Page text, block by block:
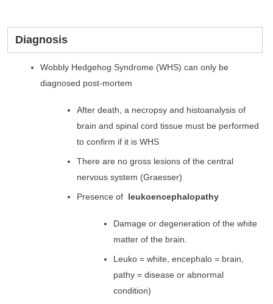
Diagnosis
Wobbly Hedgehog Syndrome (WHS) can only be
diagnosed post-mortem
After death, a necropsy and histoanalysis of
brain and spinal cord tissue must be performed
to confirm if it is WHS
There are no gross lesions of the central
nervous system (Graesser)
Presence of leukoencephalopathy
Damage or degeneration of the white
matter of the brain.
Leuko = white,encephalo = brain,
pathy = disease or abnormal
condition)